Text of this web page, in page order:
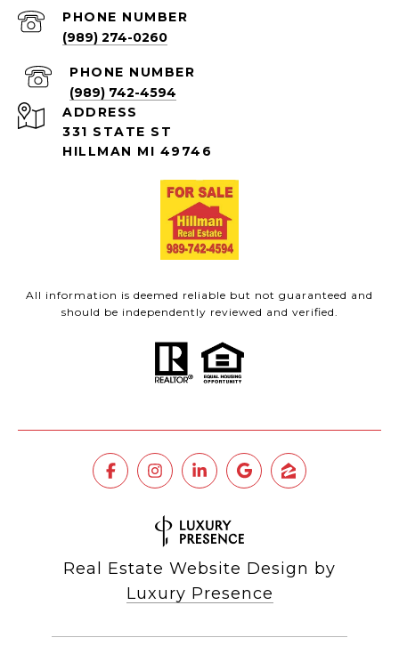
PHONE NUMBER
(989) 274-0260
PHONE NUMBER
(989) 742-4594
ADDRESS
331 STATE ST
HILLMAN MI 49746
All information is deemed reliable but not guaranteed and
should be independently reviewed and verified.
Real Estate Website Design by
Luxury Presence